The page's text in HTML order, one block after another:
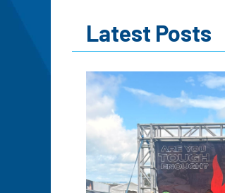
Latest Posts